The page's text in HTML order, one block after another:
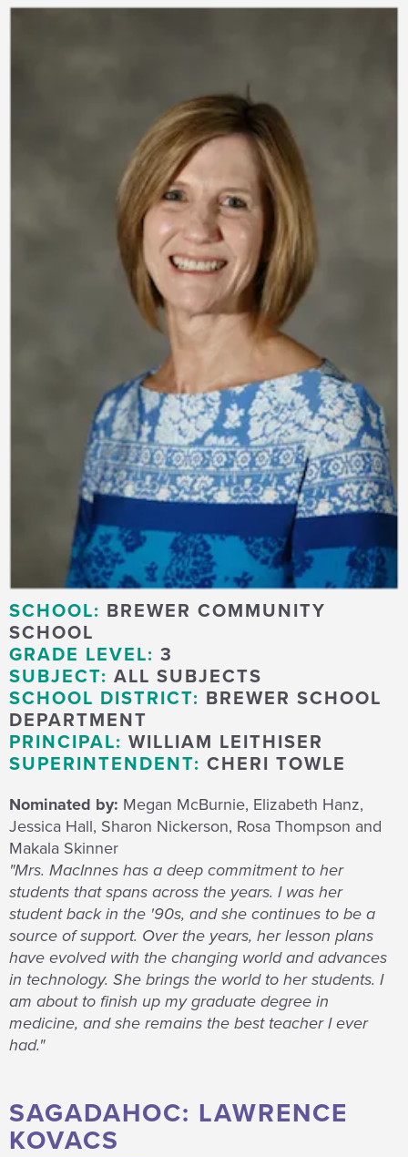
SCHOOL: BREWER COMMUNITY
SCHOOL
GRADE LEVEL: 3
SUBJECT: ALL SUBJECTS
SCHOOL DISTRICT: BREWER SCHOOL
DEPARTMENT
PRINCIPAL: WILLIAM LEITHISER
SUPERINTENDENT: CHERI TOWLE
Nominated by: Megan McBurnie, Elizabeth Hanz,
Jessica Hall, Sharon Nickerson, Rosa Thompson and
Makala Skinner
"Mrs. MacInnes has a deep commitment to her
students that spans across the years. I was her
student back in the '90s, and she continues to be a
source of support. Over the years, her lesson plans
have evolved with the changing world and advances
in technology. She brings the world to her students. I
am about to finish up my graduate degree in
medicine, and she remains the best teacher I ever
had."
SAGADAHOC: LAWRENCE
KOVACS